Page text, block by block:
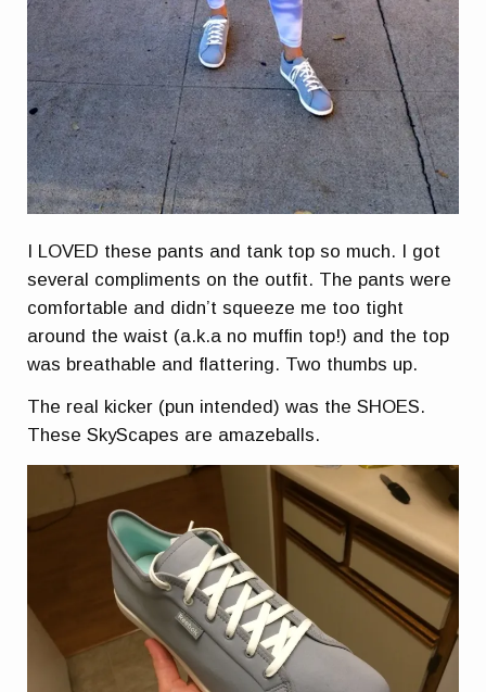
I LOVED these pants and tank top so much. I got
several compliments on the outfit. The pants were
comfortable and didn’t squeeze me too tight
around the waist (a.k.a no muffin top!) and the top
was breathable and flattering. Two thumbs up.
The real kicker (pun intended) was the SHOES.
These SkyScapes are amazeballs.